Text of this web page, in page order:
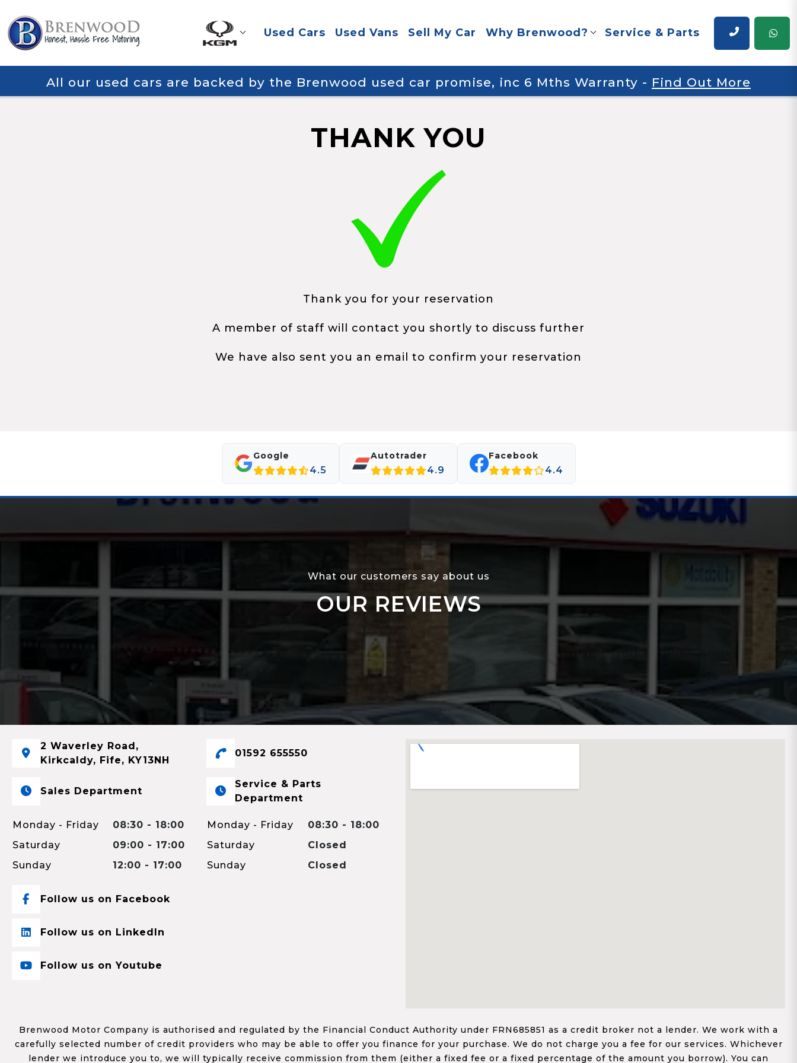
Used Cars Used Vans Sell My Car Why Brenwood? Service & Parts
All our used cars are backed by the Brenwood used car promise, inc 6 Mths Warranty - Find Out More
THANK YOU
Thank you for your reservation
A member of staff will contact you shortly to discuss further
We have also sent you an email to confirm your reservation
Google
4.5
Autotrader
4.9
Facebook
4.4
What our customers say about us
OUR REVIEWS
2 Waverley Road,
Kirkcaldy, Fife, KY13NH
Sales Department
Monday - Friday
08:30 - 18:00
Saturday
09:00 - 17:00
Sunday
12:00 - 17:00
01592 655550
Service & Parts
Department
Monday - Friday
08:30 - 18:00
Saturday
Closed
Sunday
Closed
Follow us on Facebook
Follow us on LinkedIn
Follow us on Youtube
Brenwood Motor Company is authorised and regulated by the Financial Conduct Authority under FRN685851 as a credit broker not a lender. We work with a
carefully selected number of credit providers who may be able to offer you finance for your purchase. We do not charge you a fee for our services. Whichever
lender we introduce you to, we will typically receive commission from them (either a fixed fee or a fixed percentage of the amount you borrow). You can